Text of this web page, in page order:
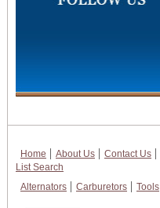
Home About Us Contact Us
List Search
Alternators
Carburetors Tools